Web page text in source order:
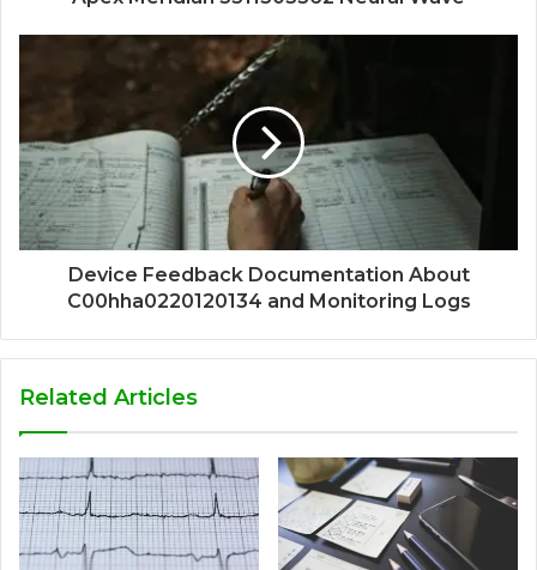
Device Feedback Documentation About
C00hha0220120134 and Monitoring Logs
Related Articles